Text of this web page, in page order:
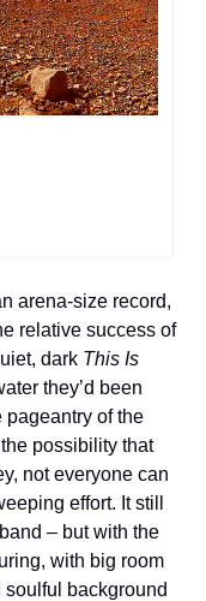
arena-size record,
they were anything but – even after the relative success of
dark This Is
they’d been
pageantry of the
possibility that
not everyone can
effort. It still
– but with the
with big room
background